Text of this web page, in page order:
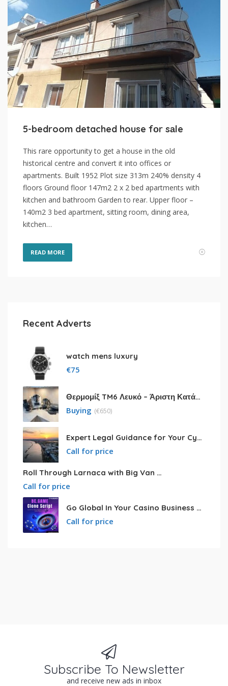
5-bedroom detached house fоr sаle
This rare opportunity to get a house in the old
historical centre and convert it into offices or
apartments. Built 1952 Plot size 313m 240% density 4
floors Ground floor 147m2 2 x 2 bed apartments with
kitchen and bathroom Garden to rear. Upper floor –
140m2 3 bed apartment, sitting room, dining area,
kitchen…
READ MORE
Recent Adverts
watch mens luxury
€75
Θερμομίξ TM6 Λευκό – Άριστη Κατάσταση με Πολλά Αξεσουάρ
Buying (€650)
Expert Legal Guidance for Your Cyprus Residency
Call for price
Roll Through Larnaca with Big Van Rental
Call for price
Go Global In Your Casino Business With Powerful Bc.game Clone Script
Call for price
Subscribe To Newsletter
and receive new ads in inbox